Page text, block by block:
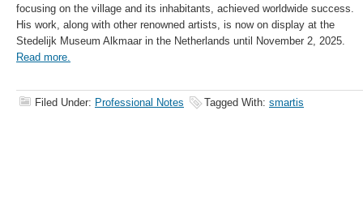
focusing on the village and its inhabitants, achieved worldwide success.
His work, along with other renowned artists, is now on display at the
Stedelijk Museum Alkmaar in the Netherlands until November 2, 2025.
Read more.
Filed Under: Professional Notes Tagged With: smartis